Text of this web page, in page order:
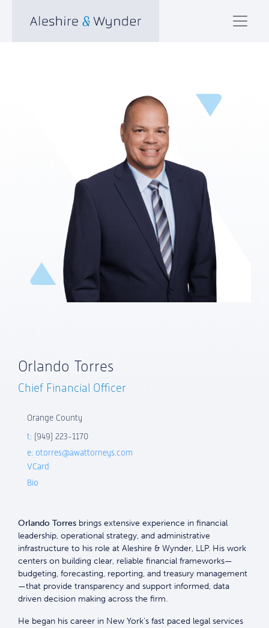
Orlando Torres
Chief Financial Officer
Orange County
t: (949) 223-1170
e: otorres@awattorneys.com
VCard
Bio
Orlando Torres brings extensive experience in financial
leadership, operational strategy, and administrative
infrastructure to his role at Aleshire & Wynder, LLP. His work
centers on building clear, reliable financial frameworks—
budgeting, forecasting, reporting, and treasury management
—that provide transparency and support informed, data
driven decision making across the firm.
He began his career in New York’s fast paced legal services